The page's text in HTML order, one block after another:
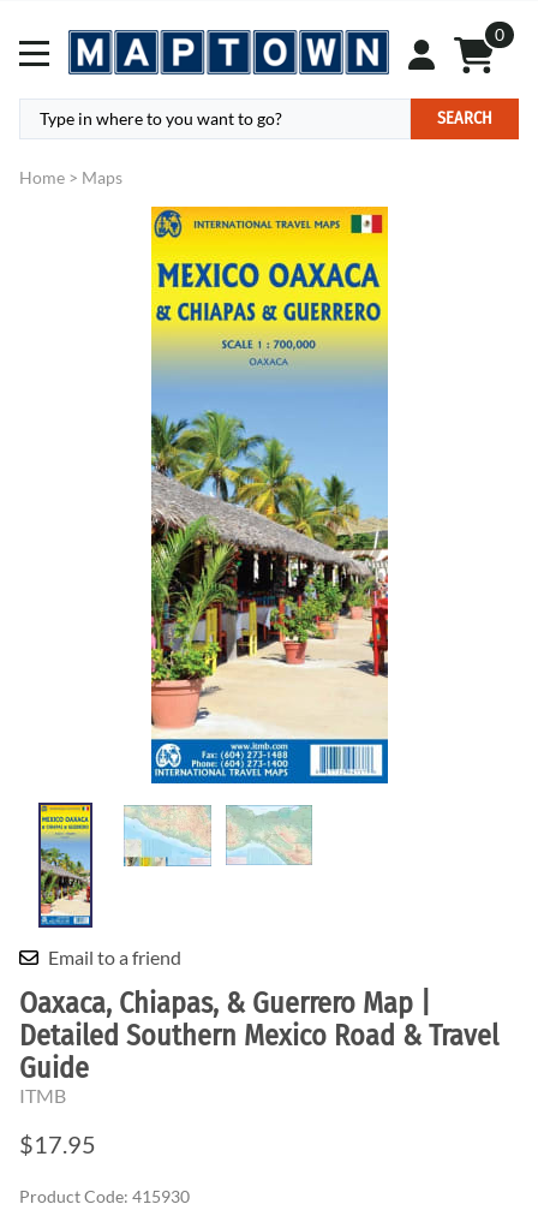
0
SEARCH
Home > Maps
Email to a friend
Oaxaca, Chiapas, & Guerrero Map |
Detailed Southern Mexico Road & Travel
Guide
ITMB
$17.95
Product Code: 415930